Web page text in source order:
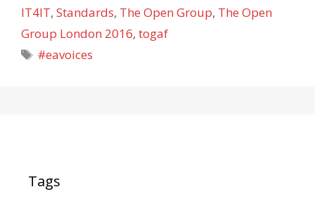
IT4IT, Standards, The Open Group, The Open
Group London 2016, togaf
Tags
#eavoices
Tags